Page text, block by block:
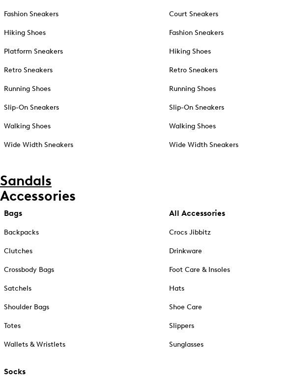
Fashion Sneakers
Hiking Shoes
Platform Sneakers
Retro Sneakers
Running Shoes
Slip-On Sneakers
Walking Shoes
Wide Width Sneakers
Court Sneakers
Fashion Sneakers
Hiking Shoes
Retro Sneakers
Running Shoes
Slip-On Sneakers
Walking Shoes
Wide Width Sneakers
Sandals
Accessories
Bags
Backpacks
Clutches
Crossbody Bags
Satchels
Shoulder Bags
Totes
Wallets & Wristlets
Socks
All Accessories
Crocs Jibbitz
Drinkware
Foot Care & Insoles
Hats
Shoe Care
Slippers
Sunglasses